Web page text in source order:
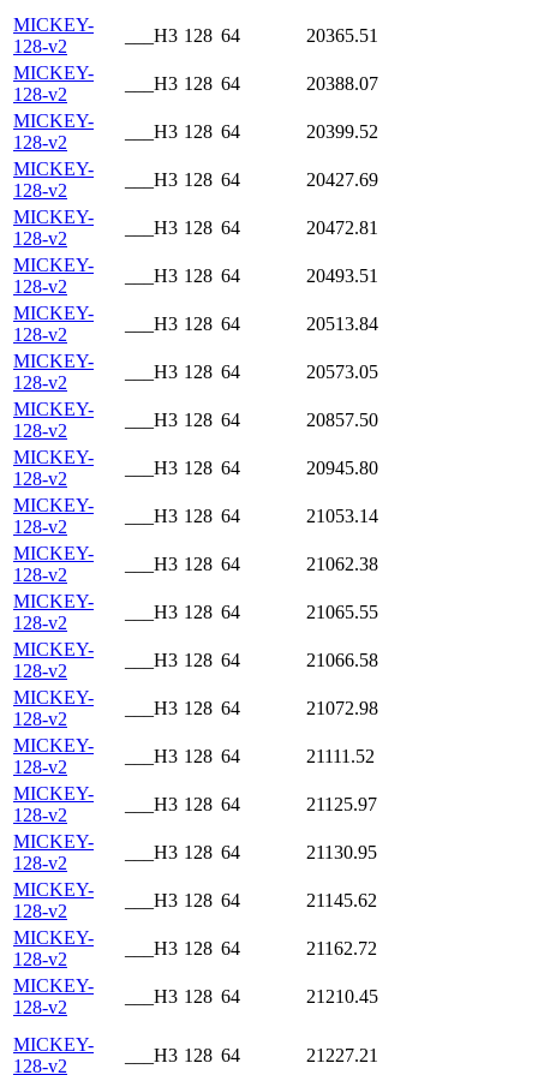
MICKEY-
128-v2
___H3 128 64
20365.51
MICKEY-
128-v2
___H3 128 64
20388.07
MICKEY-
128-v2
___H3 128 64
20399.52
MICKEY-
128-v2
___H3 128 64
20427.69
MICKEY-
128-v2
___H3 128 64
20472.81
MICKEY-
128-v2
___H3 128 64
20493.51
MICKEY-
128-v2
___H3 128 64
20513.84
MICKEY-
128-v2
___H3 128 64
20573.05
MICKEY-
128-v2
___H3 128 64
20857.50
MICKEY-
128-v2
___H3 128 64
20945.80
MICKEY-
128-v2
___H3 128 64
21053.14
MICKEY-
128-v2
___H3 128 64
21062.38
MICKEY-
128-v2
___H3 128 64
21065.55
MICKEY-
128-v2
___H3 128 64
21066.58
MICKEY-
128-v2
___H3 128 64
21072.98
MICKEY-
128-v2
___H3 128 64
21111.52
MICKEY-
128-v2
___H3 128 64
21125.97
MICKEY-
128-v2
___H3 128 64
21130.95
MICKEY-
128-v2
___H3 128 64
21145.62
MICKEY-
128-v2
___H3 128 64
21162.72
MICKEY-
128-v2
___H3 128 64 21210.45
MICKEY-
128-v2
___H3 128 64 21227.21